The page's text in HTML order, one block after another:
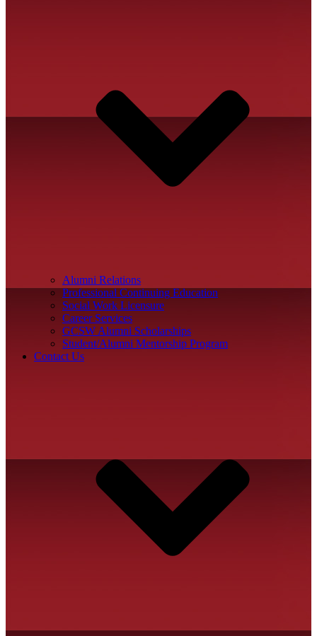
Alumni Relations
Professional Continuing Education
Social Work Licensure
Career Services
GCSW Alumni Scholarships
Student/Alumni Mentorship Program
Contact Us